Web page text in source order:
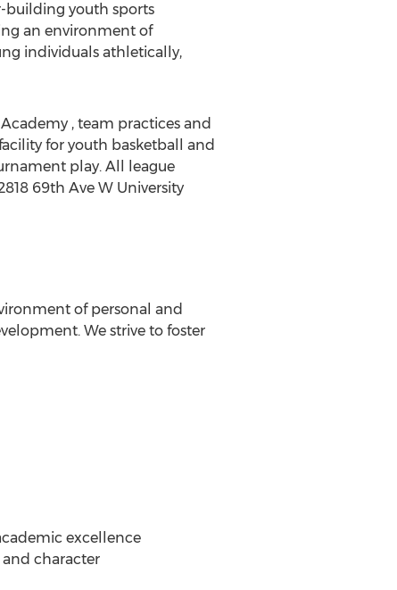
building youth sports
an environment of
individuals athletically,
, team practices and
for youth basketball and
play. All league
69th Ave W University
of personal and
We strive to foster
excellence
character